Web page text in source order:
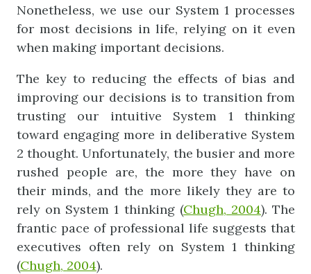
Nonetheless, we use our System 1 processes
for most decisions in life, relying on it even
when making important decisions.
The key to reducing the effects of bias and
improving our decisions is to transition from
trusting our intuitive System 1 thinking
toward engaging more in deliberative System
2 thought. Unfortunately, the busier and more
rushed people are, the more they have on
their minds, and the more likely they are to
rely on System 1 thinking (Chugh, 2004). The
frantic pace of professional life suggests that
executives often rely on System 1 thinking
(Chugh, 2004).